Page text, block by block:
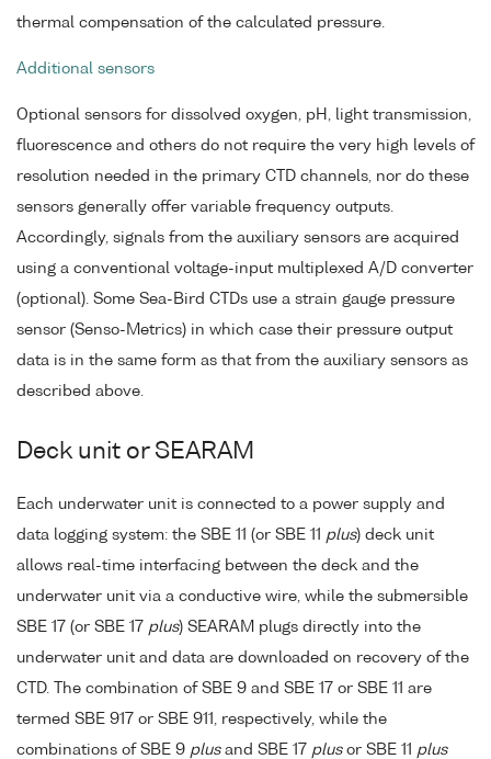
thermal compensation of the calculated pressure.
Additional sensors
Optional sensors for dissolved oxygen, pH, light transmission,
fluorescence and others do not require the very high levels of
resolution needed in the primary CTD channels, nor do these
sensors generally offer variable frequency outputs.
Accordingly, signals from the auxiliary sensors are acquired
using a conventional voltage-input multiplexed A/D converter
(optional). Some Sea-Bird CTDs use a strain gauge pressure
sensor (Senso-Metrics) in which case their pressure output
data is in the same form as that from the auxiliary sensors as
described above.
Deck unit or SEARAM
Each underwater unit is connected to a power supply and
data logging system: the SBE 11 (or SBE 11 plus) deck unit
allows real-time interfacing between the deck and the
underwater unit via a conductive wire, while the submersible
SBE 17 (or SBE 17 plus) SEARAM plugs directly into the
underwater unit and data are downloaded on recovery of the
CTD. The combination of SBE 9 and SBE 17 or SBE 11 are
termed SBE 917 or SBE 911, respectively, while the
combinations of SBE 9 plusand SBE 17 plusor SBE 11 plus